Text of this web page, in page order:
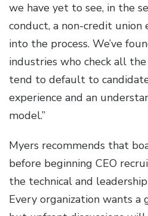
we have yet to see, in the
conduct, a non-credit union
into the process. We’ve
industries who check all
tend to default to
experience and an
model.”
Myers recommends that
before beginning CEO
the technical and
Every organization wants a